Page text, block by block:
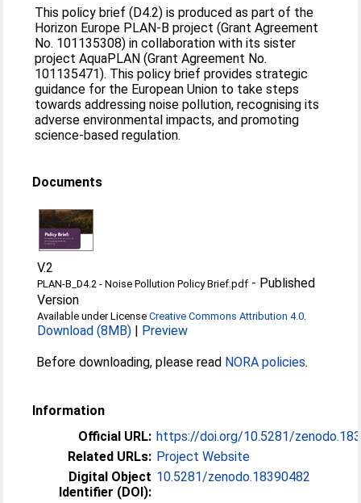
This policy brief (D4.2) is produced as part of the
Horizon Europe PLAN-B project (Grant Agreement
No. 101135308) in collaboration with its sister
project AquaPLAN (Grant Agreement No.
101135471). This policy brief provides strategic
guidance for the European Union to take steps
towards addressing noise pollution, recognising its
adverse environmental impacts, and promoting
science-based regulation.
Documents
V.2
PLAN-B_D4.2 - Noise Pollution Policy Brief.pdf - Published
Version
Available under LicenseCreative Commons Attribution 4.0
Download (8MB) | Preview
Before downloading, please read NORA policies.
Information
Official URL: https://doi.org/10.5281/
Related URLs: Project Website
Digital Object
Identifier (DOI):
10.5281/zenodo.18390482